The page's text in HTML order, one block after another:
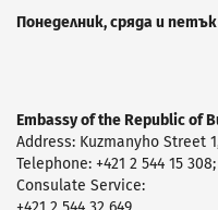
Понеделник, сряда и петък
Embassy of the Republic of
Address: Kuzmanyho Street
Telephone: +421 2 544 15 308;
Consulate Service: